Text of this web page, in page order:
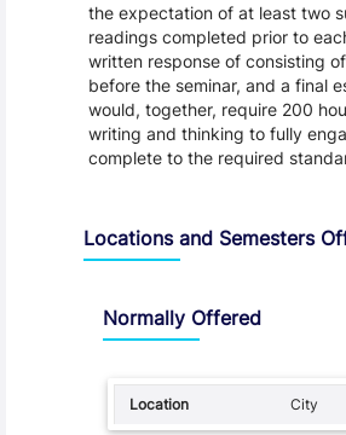
the expectation of at least two
readings completed prior to
written response of consisting
before the seminar, and a final
would, together, require 200
writing and thinking to fully
complete to the required
Locations and Semesters
Normally Offered
City